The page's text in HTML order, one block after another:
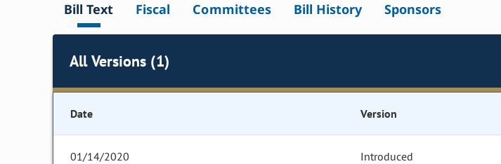
Bill Text Fiscal Committees Bill History Sponsors
All Versions (1)
Date Version
01/14/2020 Introduced